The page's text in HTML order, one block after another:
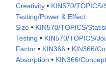
Creativity • KIN570/
Testing/Power & Effect
Size • KIN570/TOPICS/
Testing • KIN570/TOPICS/
Factor • KIN366 • KIN366/
Absorption • KIN366/